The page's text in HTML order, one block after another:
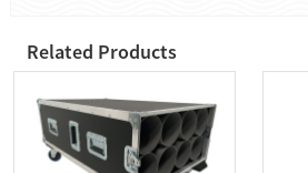
Related Products